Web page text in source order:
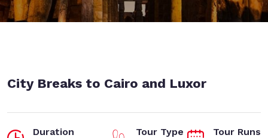
City Breaks to Cairo and Luxor
Duration Tour Type Tour Runs